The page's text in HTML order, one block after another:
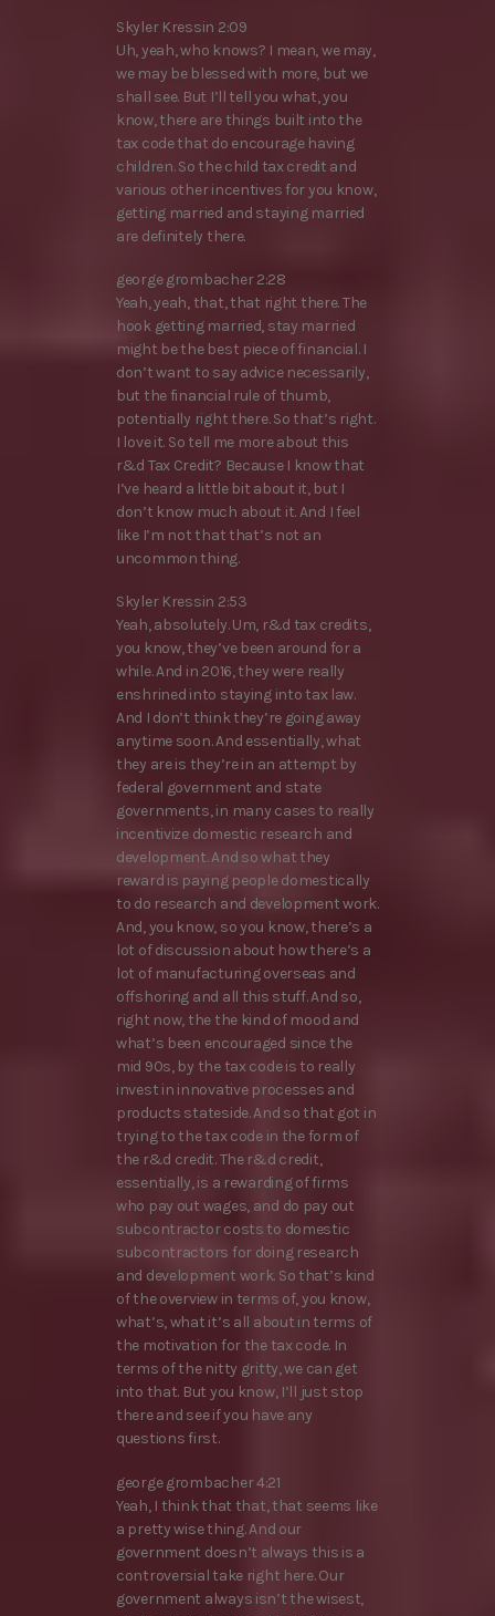
Skyler Kressin 2:09
Uh, yeah, who knows? I mean, we may,
we may be blessed with more, but we
shall see. But I’ll tell you what, you
know, there are things built into the
tax code that do encourage having
children. So the child tax credit and
various other incentives for you know,
getting married and staying married
are definitely there.
george grombacher 2:28
Yeah, yeah, that, that right there. The
hook getting married, stay married
might be the best piece of financial. I
don’t want to say advice necessarily,
but the financial rule of thumb,
potentially right there. So that’s right.
I love it. So tell me more about this
r&d Tax Credit? Because I know that
I’ve heard a little bit about it, but I
don’t know much about it. And I feel
like I’m not that that’s not an
uncommon thing.
Skyler Kressin 2:53
Yeah, absolutely. Um, r&d tax credits,
you know, they’ve been around for a
while. And in 2016, they were really
enshrined into staying into tax law.
And I don’t think they’re going away
anytime soon. And essentially, what
they are is they’re in an attempt by
federal government and state
governments, in many cases to really
incentivize domestic research and
development. And so what they
reward is paying people domestically
to do research and development work.
And, you know, so you know, there’s a
lot of discussion about how there’s a
lot of manufacturing overseas and
offshoring and all this stuff. And so,
right now, the the kind of mood and
what’s been encouraged since the
mid 90s, by the tax code is to really
invest in innovative processes and
products stateside. And so that got in
trying to the tax code in the form of
the r&d credit. The r&d credit,
essentially, is a rewarding of firms
who pay out wages, and do pay out
subcontractor costs to domestic
subcontractors for doing research
and development work. So that’s kind
of the overview in terms of, you know,
what’s, what it’s all about in terms of
the motivation for the tax code. In
terms of the nitty gritty, we can get
into that. But you know, I’ll just stop
there and see if you have any
questions first.
george grombacher 4:21
Yeah, I think that that, that seems like
a pretty wise thing. And our
government doesn’t always this is a
controversial take right here. Our
government always isn’t the wisest,